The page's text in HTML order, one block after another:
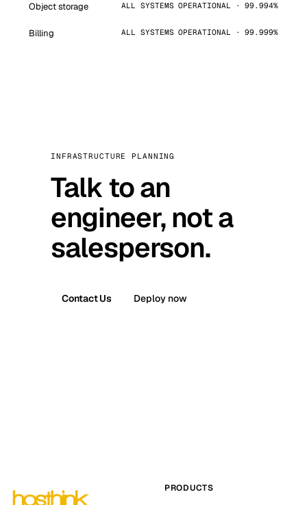
Object storage ALL SYSTEMS OPERATIONAL · 99.994%
Billing ALL SYSTEMS OPERATIONAL · 99.999%
INFRASTRUCTURE PLANNING
Talk to an
engineer, not a
salesperson.
Contact Us Deploy now
PRODUCTS